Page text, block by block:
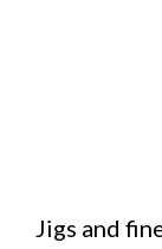
Jigs and